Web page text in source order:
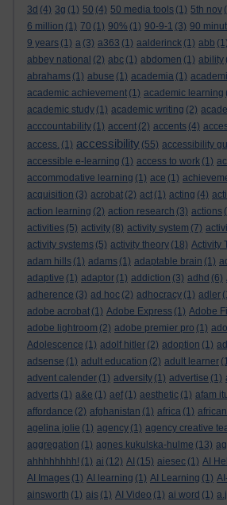
3d (4) 3g (1) 50 (4) 50 media tools (1) 5th nov
6 million (1) 70 (1) 90% (1) 90-9-1 (3) 90
9 years (1) a (3) a363 (1) aalderinck (1) abb (1)
abbey national (2) abc (1) abdomen (1) ability
abrahams (1) abuse (1) academia (1)
academic achievement (1) academic learning
academic study (1) academic writing (2)
acccountability (1) accent (2) accents (4)
access. (1) accessibility (55) accessibility
accessible e-learning (1) access to work (1)
accommodative learning (1) ace (1)
acquisition (3) acrobat (2) act (1) acting (4)
action learning (2) action research (3) actions
activities (5) activity (8) activity system (7)
activity systems (5) activity theory (18) Activity
adam hills (1) adams (1) adaptable brain (1)
adaptive (1) adaptor (1) addiction (3) adhd (6)
adherence (3) ad hoc (2) adhocracy (1) adler
adobe acrobat (1) Adobe Express (1) Adobe
adobe lightroom (2) adobe premier pro (1)
Adolescence (1) adolf hitler (2) adoption (1)
adsense (1) adult education (2) adult learner
advent calender (1) adversity (1) advertise (1)
adverts (1) a&e (1) aef (1) aesthetic (1) afam
affordance (2) afghanistan (1) africa (1)
agelina jolie (1) agency (1) agency creative
aggregation (1) agnes kukulska-hulme (13)
ahhhhhhhh! (1) ai (12) AI (15) aiesec (1) AI Hell
AI Images (1) AI learning (1) AI Learning (1)
ainsworth (1) ais (1) AI Video (1) ai word (1)